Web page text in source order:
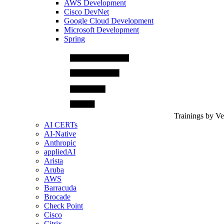
AWS Development
Cisco DevNet
Google Cloud Development
Microsoft Development
Spring
Trainings by
AI CERTs
AI-Native
Anthropic
appliedAI
Arista
Aruba
AWS
Barracuda
Brocade
Check Point
Cisco